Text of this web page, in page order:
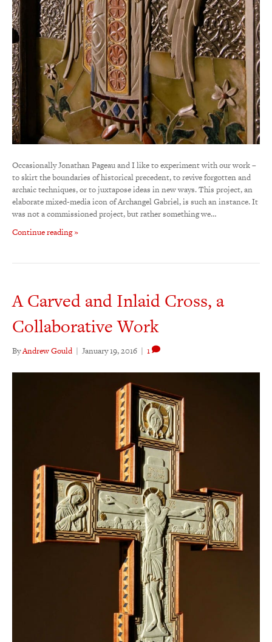
Occasionally Jonathan Pageau and I like to experiment with our work –
to skirt the boundaries of historical precedent, to revive forgotten and
archaic techniques, or to juxtapose ideas in new ways. This project, an
elaborate mixed-media icon of Archangel Gabriel, is such an instance. It
was not a commissioned project, but rather something we…
Continue reading »
A Carved and Inlaid Cross, a
Collaborative Work
ByAndrew Gould | January 19, 2016 | 1